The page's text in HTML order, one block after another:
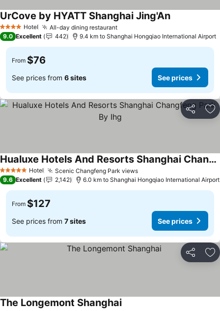
4 Stars Hotel All-day dining restaurant
UrCove by HYATT Shanghai Jing'An
9.0 Excellent 442 9.4 km to Shanghai Hongqiao International Airport
From $76
See prices from 6 sites See prices
Share
5 Stars Hotel Scenic Changfeng Park views
Hualuxe Hotels And Resorts Shanghai Changfeng Park By Ihg
9.6 Excellent 2,142 6.0 km to Shanghai Hongqiao International Airport
From $127
See prices from 7 sites See prices
Share
The Longemont Shanghai